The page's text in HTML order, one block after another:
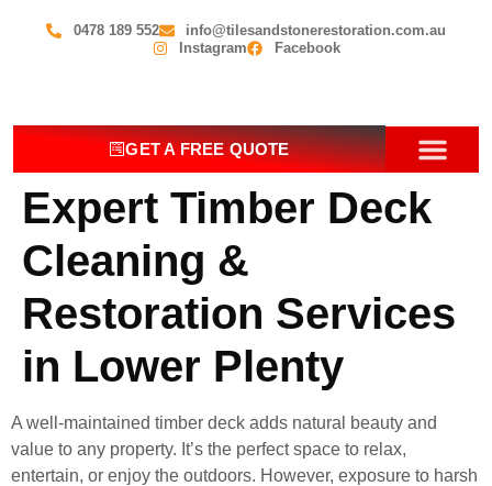
0478 189 552
info@tilesandstonerestoration.com.au
Instagram
Facebook
GET A FREE QUOTE
Expert Timber Deck
Cleaning &
Restoration Services
in Lower Plenty
A well-maintained timber deck adds natural beauty and
value to any property. It’s the perfect space to relax,
entertain, or enjoy the outdoors. However, exposure to harsh